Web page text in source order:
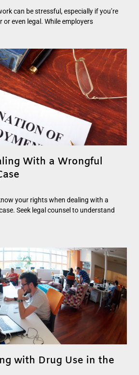
can be stressful, especially if you’re
or even legal. While employers
With a Wrongful
your rights when dealing with a
Seek legal counsel to understand
with Drug Use in the